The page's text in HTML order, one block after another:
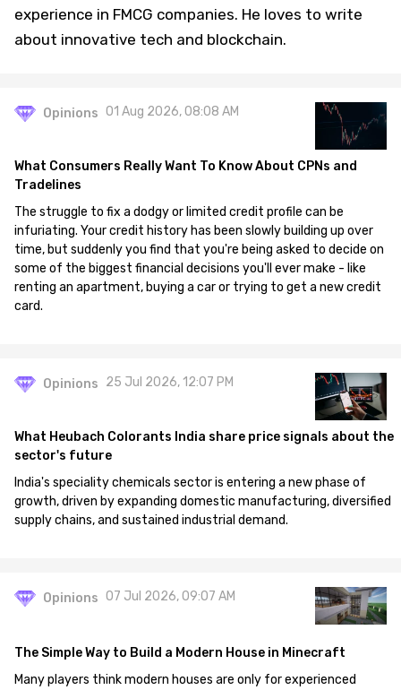
experience in FMCG companies. He loves to write
about innovative tech and blockchain.
Opinions 01 Aug 2026, 08:08 AM
What Consumers Really Want To Know About CPNs and
Tradelines
The struggle to fix a dodgy or limited credit profile can be
infuriating. Your credit history has been slowly building up over
time, but suddenly you find that you're being asked to decide on
some of the biggest financial decisions you'll ever make - like
renting an apartment, buying a car or trying to get a new credit
card.
Opinions 25 Jul 2026, 12:07 PM
What Heubach Colorants India share price signals about the
sector's future
India's speciality chemicals sector is entering a new phase of
growth, driven by expanding domestic manufacturing, diversified
supply chains, and sustained industrial demand.
Opinions 07 Jul 2026, 09:07 AM
The Simple Way to Build a Modern House in Minecraft
Many players think modern houses are only for experienced